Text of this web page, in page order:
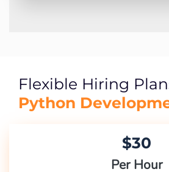
Flexible Hiring
Python
$30
Per Hour